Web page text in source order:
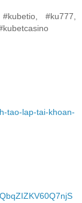
#ku777,
tao-lap-tai-khoan-